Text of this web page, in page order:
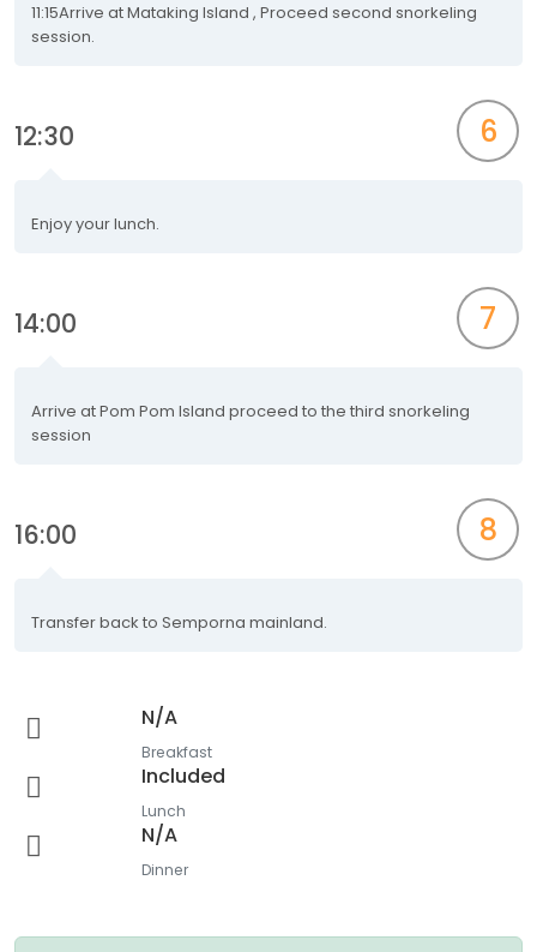
11:15Arrive at Mataking Island , Proceed second snorkeling
session.
12:30 6
Enjoy your lunch.
14:00 7
Arrive at Pom Pom Island proceed to the third snorkeling
session
16:00 8
Transfer back to Semporna mainland.
N/A
Breakfast
Included
Lunch
N/A
Dinner